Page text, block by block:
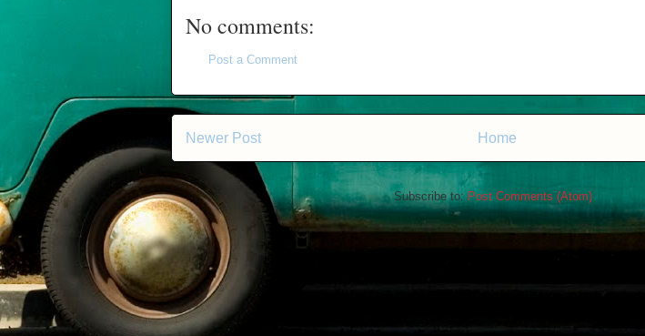
No comments:
Post a Comment
Newer Post Home
Subscribe to: Post Comments (Atom)